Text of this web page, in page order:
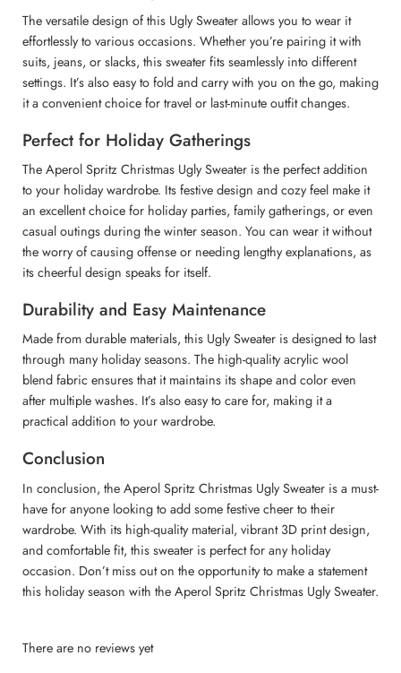
The versatile design of this Ugly Sweater allows you to wear it
effortlessly to various occasions. Whether you’re pairing it with
suits, jeans, or slacks, this sweater fits seamlessly into different
settings. It’s also easy to fold and carry with you on the go, making
it a convenient choice for travel or last-minute outfit changes.
Perfect for Holiday Gatherings
The Aperol Spritz Christmas Ugly Sweater is the perfect addition
to your holiday wardrobe. Its festive design and cozy feel make it
an excellent choice for holiday parties, family gatherings, or even
casual outings during the winter season. You can wear it without
the worry of causing offense or needing lengthy explanations, as
its cheerful design speaks for itself.
Durability and Easy Maintenance
Made from durable materials, this Ugly Sweater is designed to last
through many holiday seasons. The high-quality acrylic wool
blend fabric ensures that it maintains its shape and color even
after multiple washes. It’s also easy to care for, making it a
practical addition to your wardrobe.
Conclusion
In conclusion, the Aperol Spritz Christmas Ugly Sweater is a must-
have for anyone looking to add some festive cheer to their
wardrobe. With its high-quality material, vibrant 3D print design,
and comfortable fit, this sweater is perfect for any holiday
occasion. Don’t miss out on the opportunity to make a statement
this holiday season with the Aperol Spritz Christmas Ugly Sweater.
There are no reviews yet